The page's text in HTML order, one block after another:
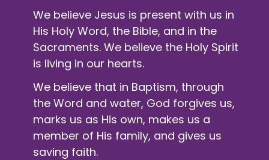
We believe Jesus is present with us in
His Holy Word, the Bible, and in the
Sacraments. We believe the Holy Spirit
is living in our hearts.
We believe that in Baptism, through
the Word and water, God forgives us,
marks us as His own, makes us a
member of His family, and gives us
saving faith.